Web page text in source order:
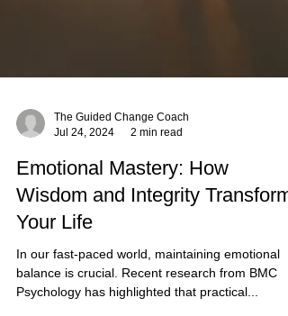
The Guided Change Coach
Jul 24, 2024
2 min read
Emotional Mastery: How
Your Life
In our fast-paced world, maintaining emotional